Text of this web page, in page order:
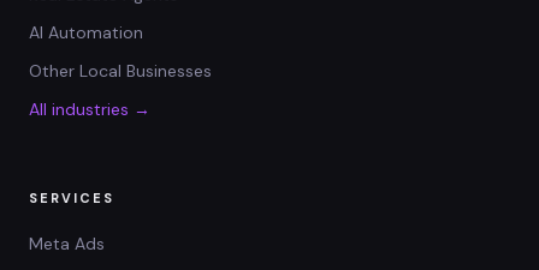
AI Automation
Other Local Businesses
All industries →
SERVICES
Meta Ads